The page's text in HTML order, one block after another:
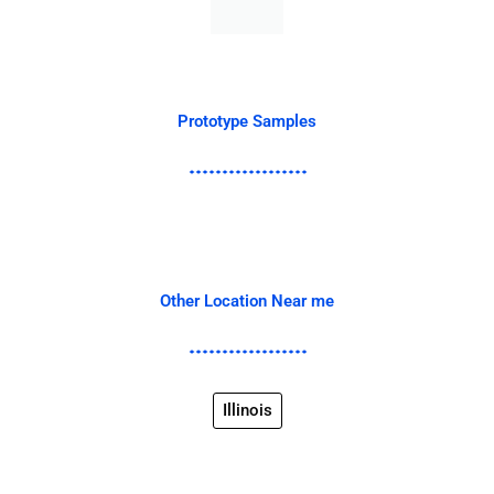
Prototype Samples
Other Location Near me
Illinois